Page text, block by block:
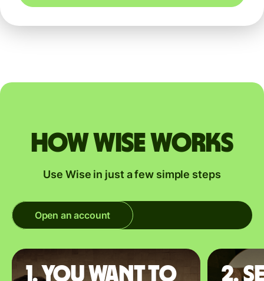
How Wise works
Use Wise in just a few simple steps
Open an account
1. You want to
2.